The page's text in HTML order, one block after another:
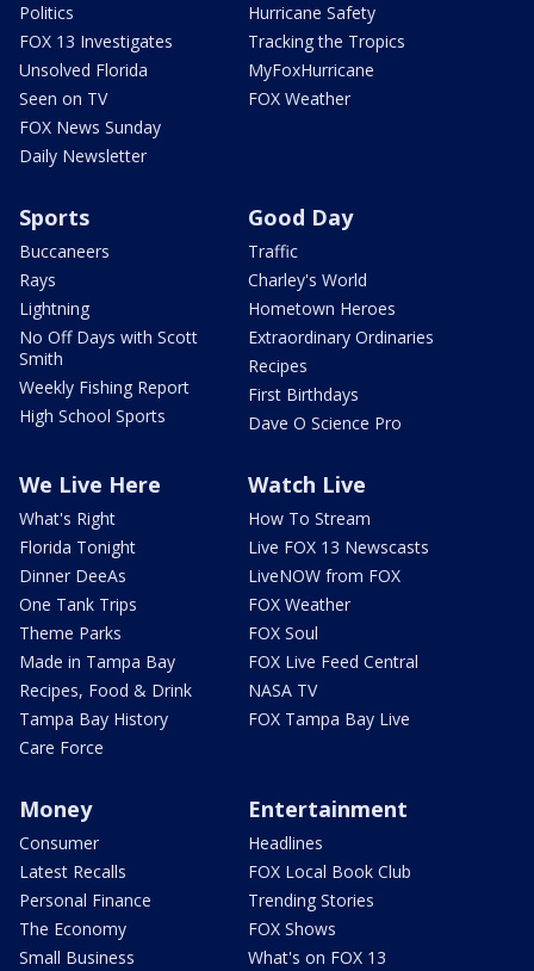
Politics
FOX 13 Investigates
Unsolved Florida
Seen on TV
FOX News Sunday
Daily Newsletter
Hurricane Safety
Tracking the Tropics
MyFoxHurricane
FOX Weather
Sports
Buccaneers
Rays
Lightning
No Off Days with Scott
Smith
Weekly Fishing Report
High School Sports
Good Day
Traffic
Charley's World
Hometown Heroes
Extraordinary Ordinaries
Recipes
First Birthdays
Dave O Science Pro
We Live Here
What's Right
Florida Tonight
Dinner DeeAs
One Tank Trips
Theme Parks
Made in Tampa Bay
Recipes, Food & Drink
Tampa Bay History
Care Force
Watch Live
How To Stream
Live FOX 13 Newscasts
LiveNOW from FOX
FOX Weather
FOX Soul
FOX Live Feed Central
NASA TV
FOX Tampa Bay Live
Money
Consumer
Latest Recalls
Personal Finance
The Economy
Small Business
Entertainment
Headlines
FOX Local Book Club
Trending Stories
FOX Shows
What's on FOX 13